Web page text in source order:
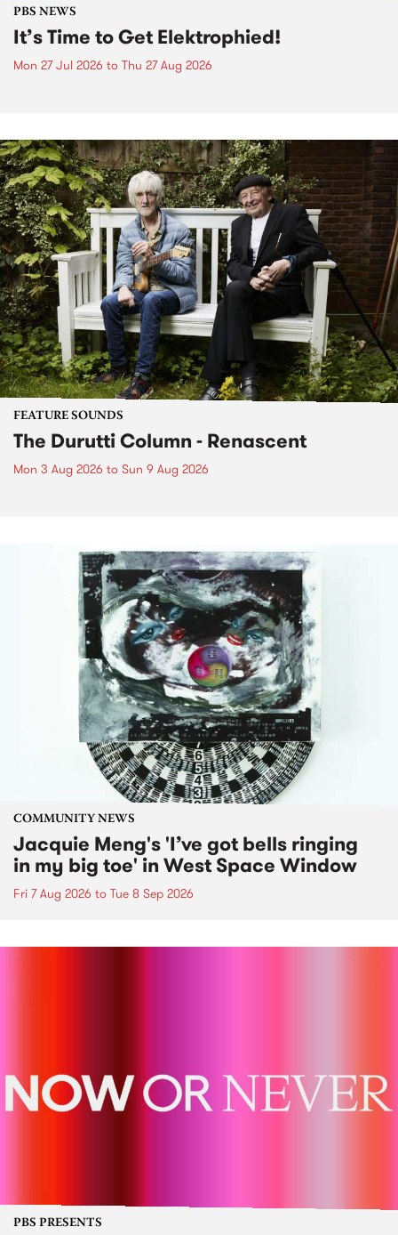
PBS NEWS
It’s Time to Get Elektrophied!
Mon 27 Jul 2026 to Thu 27 Aug 2026
FEATURE SOUNDS
The Durutti Column - Renascent
Mon 3 Aug 2026 to Sun 9 Aug 2026
COMMUNITY NEWS
Jacquie Meng's 'I’ve got bells ringing
in my big toe' in West Space Window
Fri 7 Aug 2026 to Tue 8 Sep 2026
PBS PRESENTS